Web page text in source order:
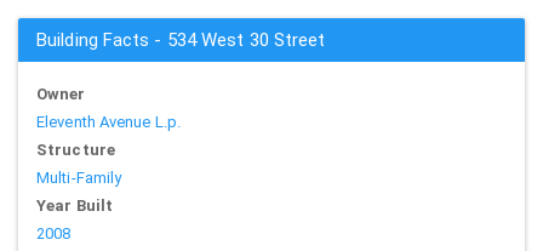
Building Facts - 534 West 30 Street
Owner
Eleventh Avenue L.p.
Structure
Multi-Family
Year Built
2008